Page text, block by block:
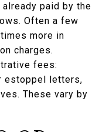
paid by the
Often a few
more in
charges.
fees:
estoppel letters,
These vary by